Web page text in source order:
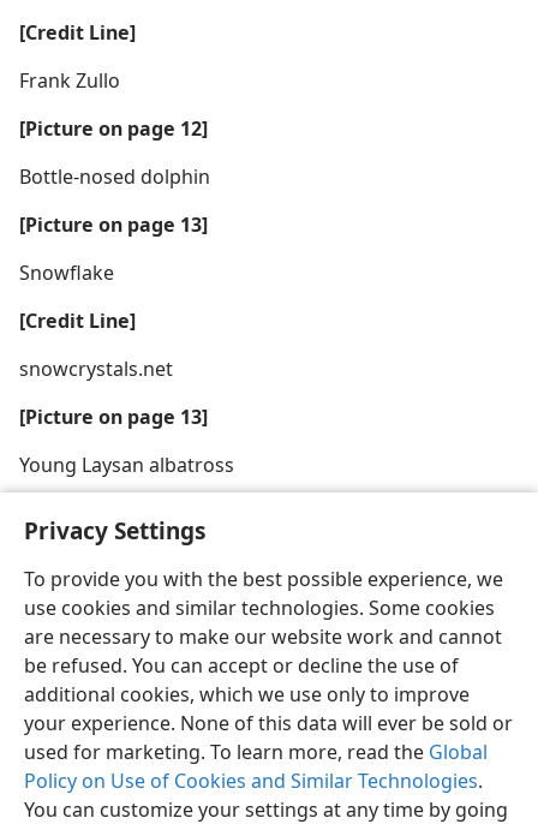
Privacy Settings
To provide you with the best possible experience, we
use cookies and similar technologies. Some cookies
are necessary to make our website work and cannot
be refused. You can accept or decline the use of
additional cookies, which we use only to improve
your experience. None of this data will ever be sold or
used for marketing. To learn more, read the Global
Policy on Use of Cookies and Similar Technologies.
You can customize your settings at any time by going
[Credit Line]
Frank Zullo
[Picture on page 12]
Bottle-nosed dolphin
[Picture on page 13]
Snowflake
[Credit Line]
snowcrystals.net
[Picture on page 13]
Young Laysan albatross
English Share Preferences
Copyright© 2026 Watch Tower Bible and Tract Society of Pennsylvania
Terms of Use Privacy Policy Privacy Settings
JW.ORG
Log In